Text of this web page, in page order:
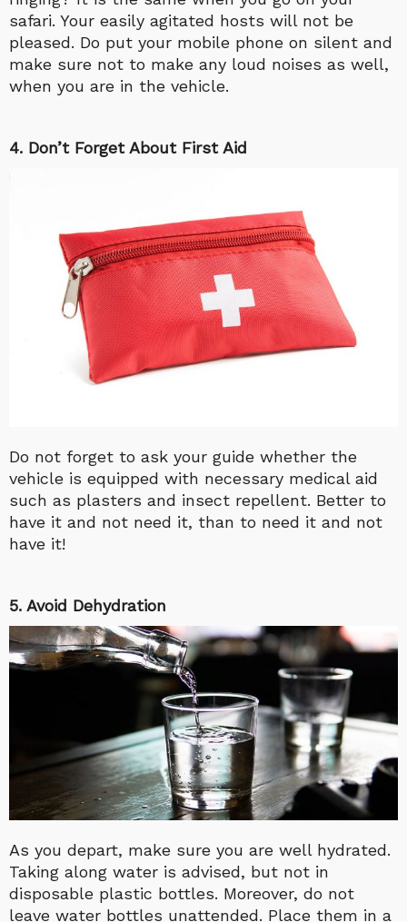
safari. Your easily agitated hosts will not be
pleased. Do put your mobile phone on silent and
make sure not to make any loud noises as well,
when you are in the vehicle.
4. Don’t Forget About First Aid
Do not forget to ask your guide whether the
vehicle is equipped with necessary medical aid
such as plasters and insect repellent. Better to
have it and not need it, than to need it and not
have it!
5. Avoid Dehydration
As you depart, make sure you are well hydrated.
Taking along water is advised, but not in
disposable plastic bottles. Moreover, do not
leave water bottles unattended. Place them in a